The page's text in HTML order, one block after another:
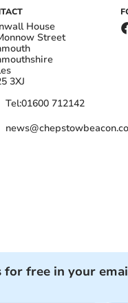
House
Street
3XJ
Tel:01600 712142
for free in your